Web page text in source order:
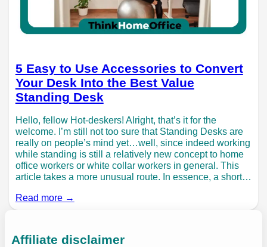
5 Easy to Use Accessories to Convert
Your Desk Into the Best Value
Standing Desk
Hello, fellow Hot-deskers! Alright, that’s it for the
welcome. I’m still not too sure that Standing Desks are
really on people’s mind yet…well, since indeed working
while standing is still a relatively new concept to home
office workers or white collar workers in general. This
article takes a more unusual route. In essence, a short…
Read more →
Affiliate disclaimer